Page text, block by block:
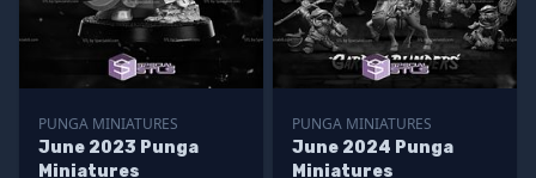
PUNGA MINIATURES
June 2023 Punga
Miniatures
PUNGA MINIATURES
June 2024 Punga
Miniatures